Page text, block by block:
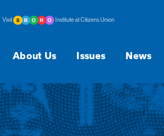
About Us Issues News
Visit Institute at Citizens Union